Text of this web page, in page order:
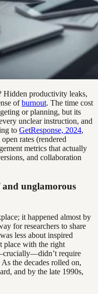
Hidden productivity leaks,
ofburnout. The time cost
or planning, but its
unclear instruction, and
to GetResponse, 2024,
rates (rendered
metrics that actually
and collaboration
and unglamorous
it happened almost by
for researchers to share
less about inspired
place with the right
require
the decades rolled on,
and by the late 1990s,